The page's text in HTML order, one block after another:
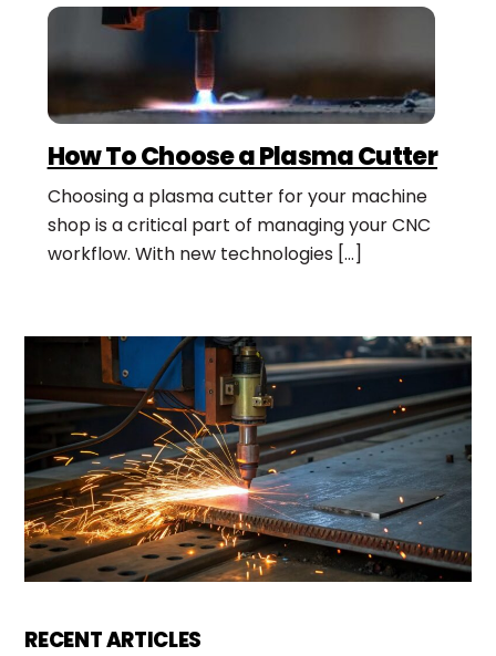
How To Choose a Plasma Cutter
Choosing a plasma cutter for your machine
shop is a critical part of managing your CNC
workflow. With new technologies […]
RECENT ARTICLES